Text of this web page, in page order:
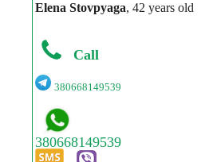
Elena Stovpyaga, 42 years old
Call
380668149539